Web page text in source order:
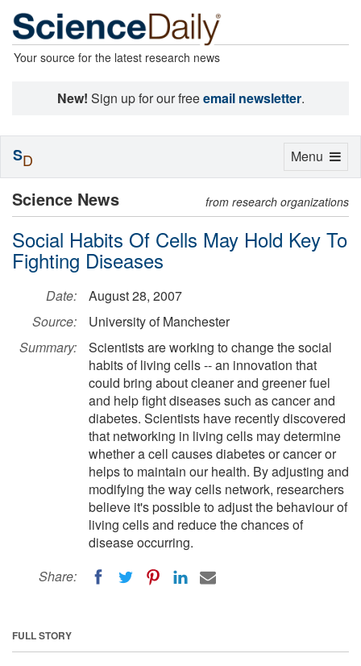
Your source for the latest research news
New! Sign up for our freeemail newsletter.
Science News from research organizations
Social Habits Of Cells May Hold Key To
Fighting Diseases
Date:
August 28, 2007
Source:
University of Manchester
Summary:
Scientists are working to change the social
habits of living cells -- an innovation that
could bring about cleaner and greener fuel
and help fight diseases such as cancer and
diabetes. Scientists have recently discovered
that networking in living cells may determine
whether a cell causes diabetes or cancer or
helps to maintain our health. By adjusting and
modifying the way cells network, researchers
believe it's possible to adjust the behaviour of
living cells and reduce the chances of
disease occurring.
Share:
FULL STORY
Toggle
Menu
SD